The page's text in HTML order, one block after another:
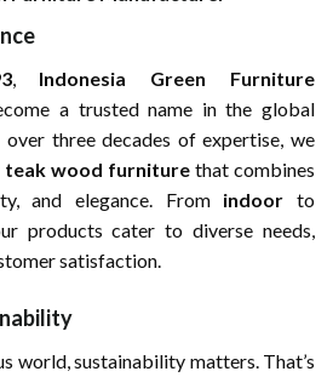
, Indonesia Green Furniture
a trusted name in the global
three decades of expertise, we
teak wood furniture that combines
and elegance. From indoor to
products cater to diverse needs,
satisfaction.
world, sustainability matters. That’s